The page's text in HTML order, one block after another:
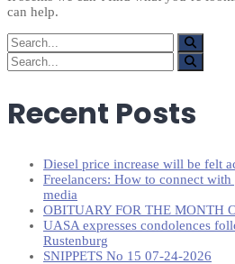
can help.
Search
for:
Search
for:
Recent Posts
Diesel price increase will be felt
Freelancers: How to connect
media
OBITUARY FOR THE MONTH
UASA expresses condolences
Rustenburg
SNIPPETS No 15 07-24-2026